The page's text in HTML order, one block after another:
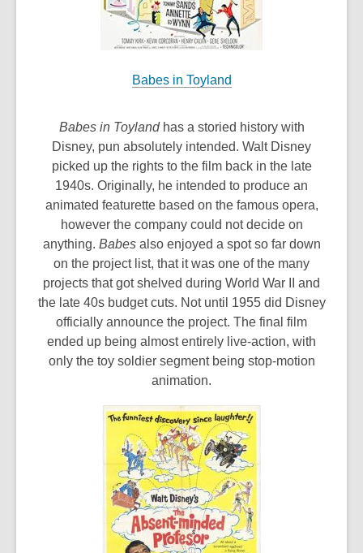
Babes in Toyland
Babes in Toylandhas a storied history with
Disney, pun absolutely intended. Walt Disney
picked up the rights to the film back in the late
1940s. Originally, he intended to produce an
animated featurette based on the famous opera,
however the company could not decide on
anything. Babesalso enjoyed a spot so far down
on the project list, that it was one of the many
projects that got shelved during World War II and
the late 40s budget cuts. Not until 1955 did Disney
officially announce the project. The final film
ended up being almost entirely live-action, with
only the toy soldier segment being stop-motion
animation.